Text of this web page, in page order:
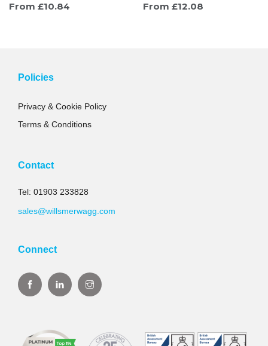
From £10.84 From £12.08
Policies
Privacy & Cookie Policy
Terms & Conditions
Contact
Tel: 01903 233828
sales@willsmerwagg.com
Connect